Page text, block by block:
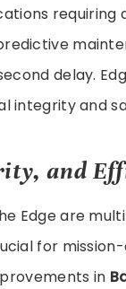
delay.
integrity and
and
Edge are
for
in